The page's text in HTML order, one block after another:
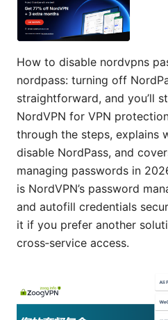
How to disable nordvpns
nordpass: turning off
straightforward, and you’ll
NordVPN for VPN
through the steps, explains
disable NordPass, and
managing passwords in
is NordVPN’s password
and autofill credentials
it if you prefer another
cross‑service access.